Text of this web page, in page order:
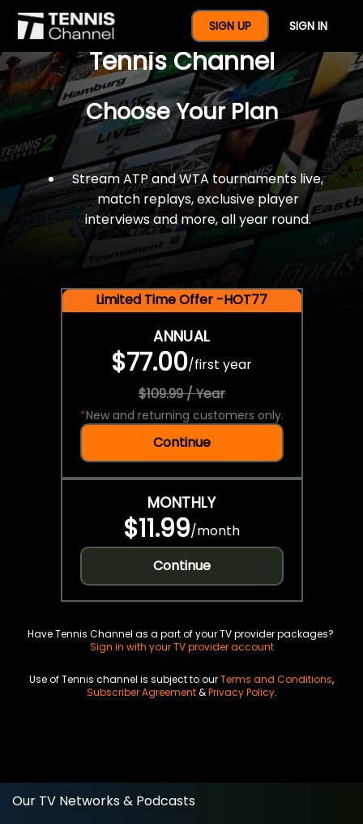
SIGN UP SIGN IN
$77 For A Full Year Of
Tennis Channel
Choose Your Plan
Stream ATP and WTA tournaments live,
match replays, exclusive player
interviews and more, all year round.
Limited Time Offer -HOT77
ANNUAL
$77.00/first year
$109.99 / Year
*New and returning customers only.
Continue
MONTHLY
$11.99/month
Continue
Have Tennis Channel as a part of your TV provider packages?
Sign in with your TV provider account
Use of Tennis channel is subject to ourTerms and Conditions,
Subscriber Agreement&Privacy Policy.
Our TV Networks & Podcasts